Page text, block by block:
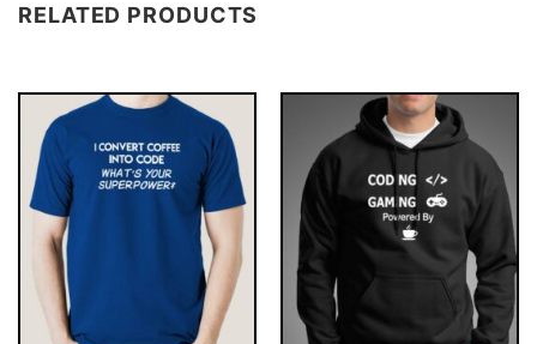
RELATED PRODUCTS